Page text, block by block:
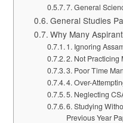
7. General
General Studies
Why Many
1. Ignoring
2. Not Practicing
3. Poor Time
4. Over-
5. Neglecting
6. Studying
Previous Year